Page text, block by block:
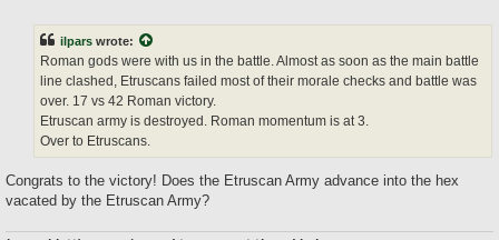
ilpars wrote:
Roman gods were with us in the battle. Almost as soon as the main battle
line clashed, Etruscans failed most of their morale checks and battle was
over. 17 vs 42 Roman victory.
Etruscan army is destroyed. Roman momentum is at 3.
Over to Etruscans.
Congrats to the victory! Does the Etruscan Army advance into the hex
vacated by the Etruscan Army?